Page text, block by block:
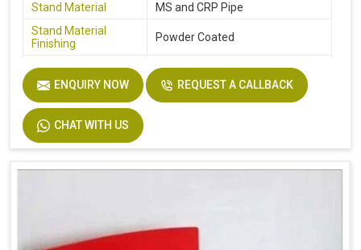
Stand Material
MS and CRP Pipe
Stand Material
Finishing
Powder Coated
ENQUIRY NOW REQUEST A CALLBACK
CHAT WITH US